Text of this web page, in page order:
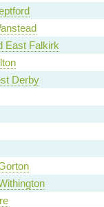
East Falkirk
Derby